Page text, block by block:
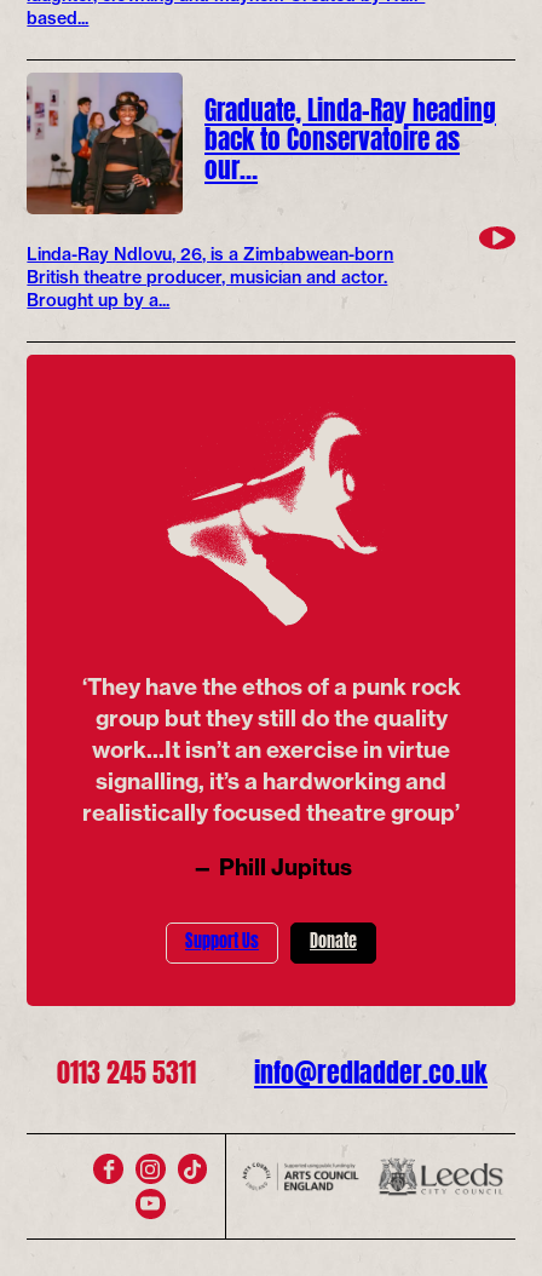
based...
Graduate, Linda-Ray heading
back to Conservatoire as
our…
Linda-Ray Ndlovu, 26, is a Zimbabwean-born
British theatre producer, musician and actor.
Brought up by a...
‘They have the ethos of a punk rock
group but they still do the quality
work...It isn’t an exercise in virtue
signalling, it’s a hardworking and
realistically focused theatre group’
— Phill Jupitus
Support Us Donate
0113 245 5311 info@redladder.co.uk